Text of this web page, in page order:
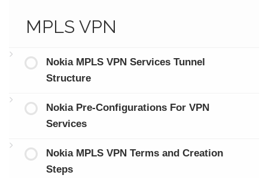
MPLS VPN
Nokia MPLS VPN Services Tunnel
Structure
Nokia Pre-Configurations For VPN
Services
Nokia MPLS VPN Terms and Creation
Steps